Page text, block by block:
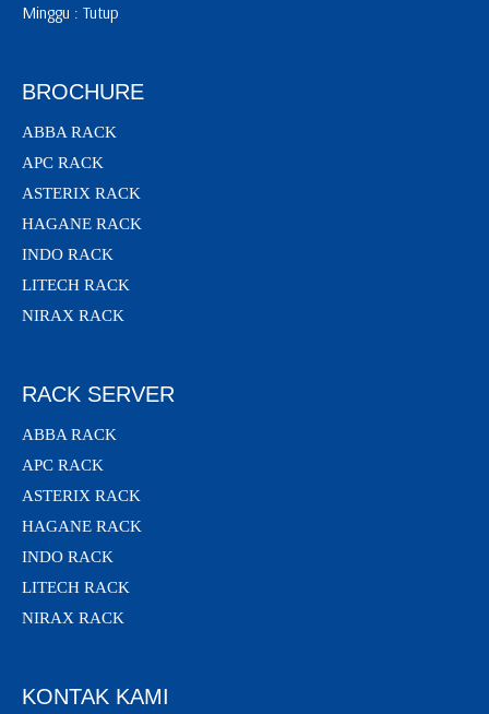
Minggu : Tutup
BROCHURE
ABBA RACK
APC RACK
ASTERIX RACK
HAGANE RACK
INDO RACK
LITECH RACK
NIRAX RACK
RACK SERVER
ABBA RACK
APC RACK
ASTERIX RACK
HAGANE RACK
INDO RACK
LITECH RACK
NIRAX RACK
KONTAK KAMI